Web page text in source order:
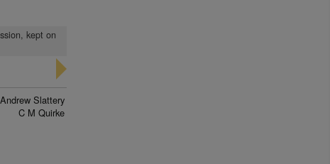
kept on
Andrew Slattery
C M Quirke